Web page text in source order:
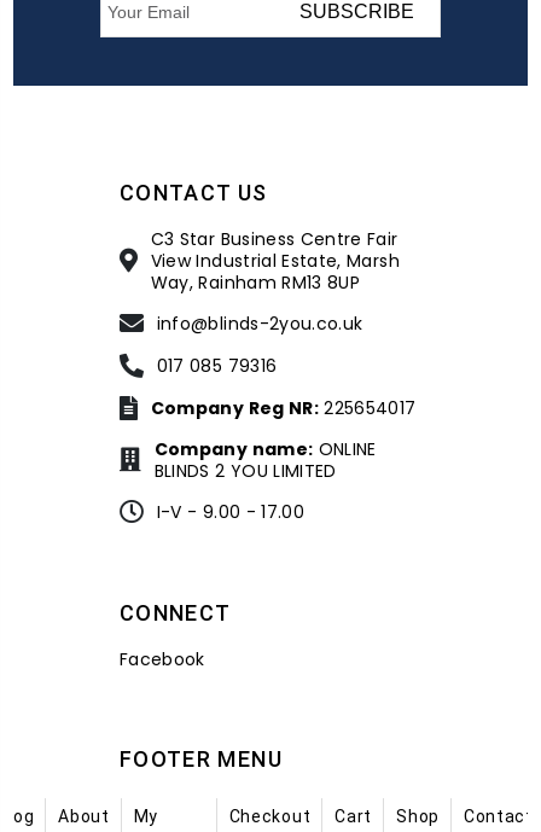
SUBSCRIBE
CONTACT US
C3 Star Business Centre Fair
View Industrial Estate, Marsh
Way, Rainham RM13 8UP
info@blinds-2you.co.uk
017 085 79316
Company Reg NR:225654017
Company name: ONLINE
BLINDS 2 YOU LIMITED
I-V - 9.00 - 17.00
CONNECT
Facebook
FOOTER MENU
About
My
Checkout Cart Shop